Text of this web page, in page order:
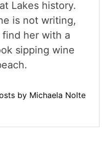
Lakes history.
is not writing,
her with a
sipping wine
by Michaela Nolte